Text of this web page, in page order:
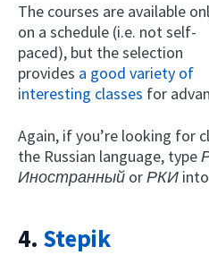
The courses are available
on a schedule (i.e. not self-
paced), but the selection
provides a good variety of
interesting classes for
Again, if you’re looking for
the Russian language, type
Иностранный orРКИ
4. Stepik